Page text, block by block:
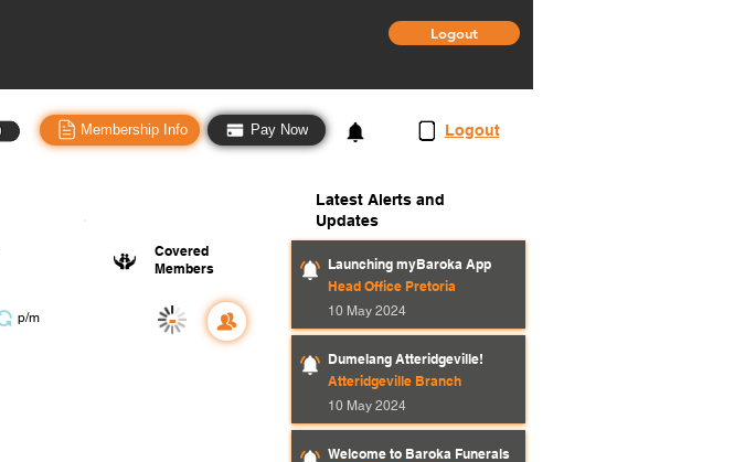
Logout
Membership Info Pay Now 3 Logout
p/m
Covered
Members
-
Latest Alerts and
Updates
Launching myBaroka App
Head Office Pretoria
10 May 2024
Dumelang Atteridgeville!
Atteridgeville Branch
10 May 2024
Welcome to Baroka Funerals